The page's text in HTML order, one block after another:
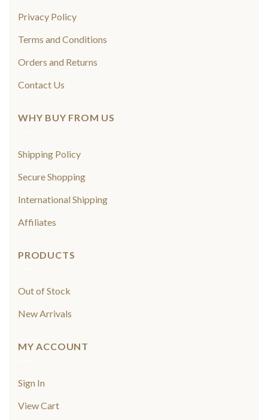
Privacy Policy
Terms and Conditions
Orders and Returns
Contact Us
WHY BUY FROM US
Shipping Policy
Secure Shopping
International Shipping
Affiliates
PRODUCTS
Out of Stock
New Arrivals
MY ACCOUNT
Sign In
View Cart